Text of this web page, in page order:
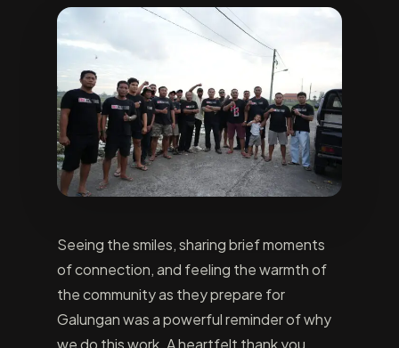
Seeing the smiles, sharing brief moments
of connection, and feeling the warmth of
the community as they prepare for
Galungan was a powerful reminder of why
we do this work. A heartfelt thank you